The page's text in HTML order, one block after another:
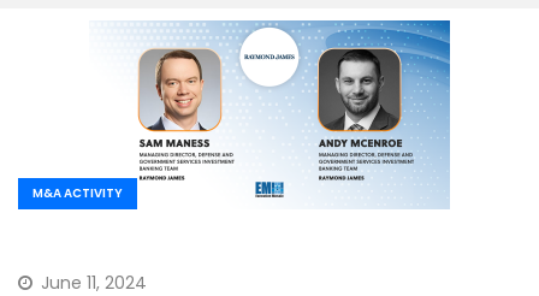
M&A ACTIVITY
June 11, 2024